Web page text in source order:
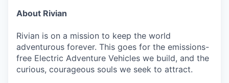
About Rivian
Rivian is on a mission to keep the world
adventurous forever. This goes for the emissions-
free Electric Adventure Vehicles we build, and the
curious, courageous souls we seek to attract.